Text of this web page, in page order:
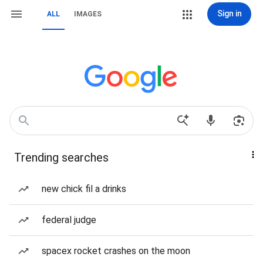
ALL IMAGES Sign in
Trending searches
new chick fil a drinks
federal judge
spacex rocket crashes on the moon